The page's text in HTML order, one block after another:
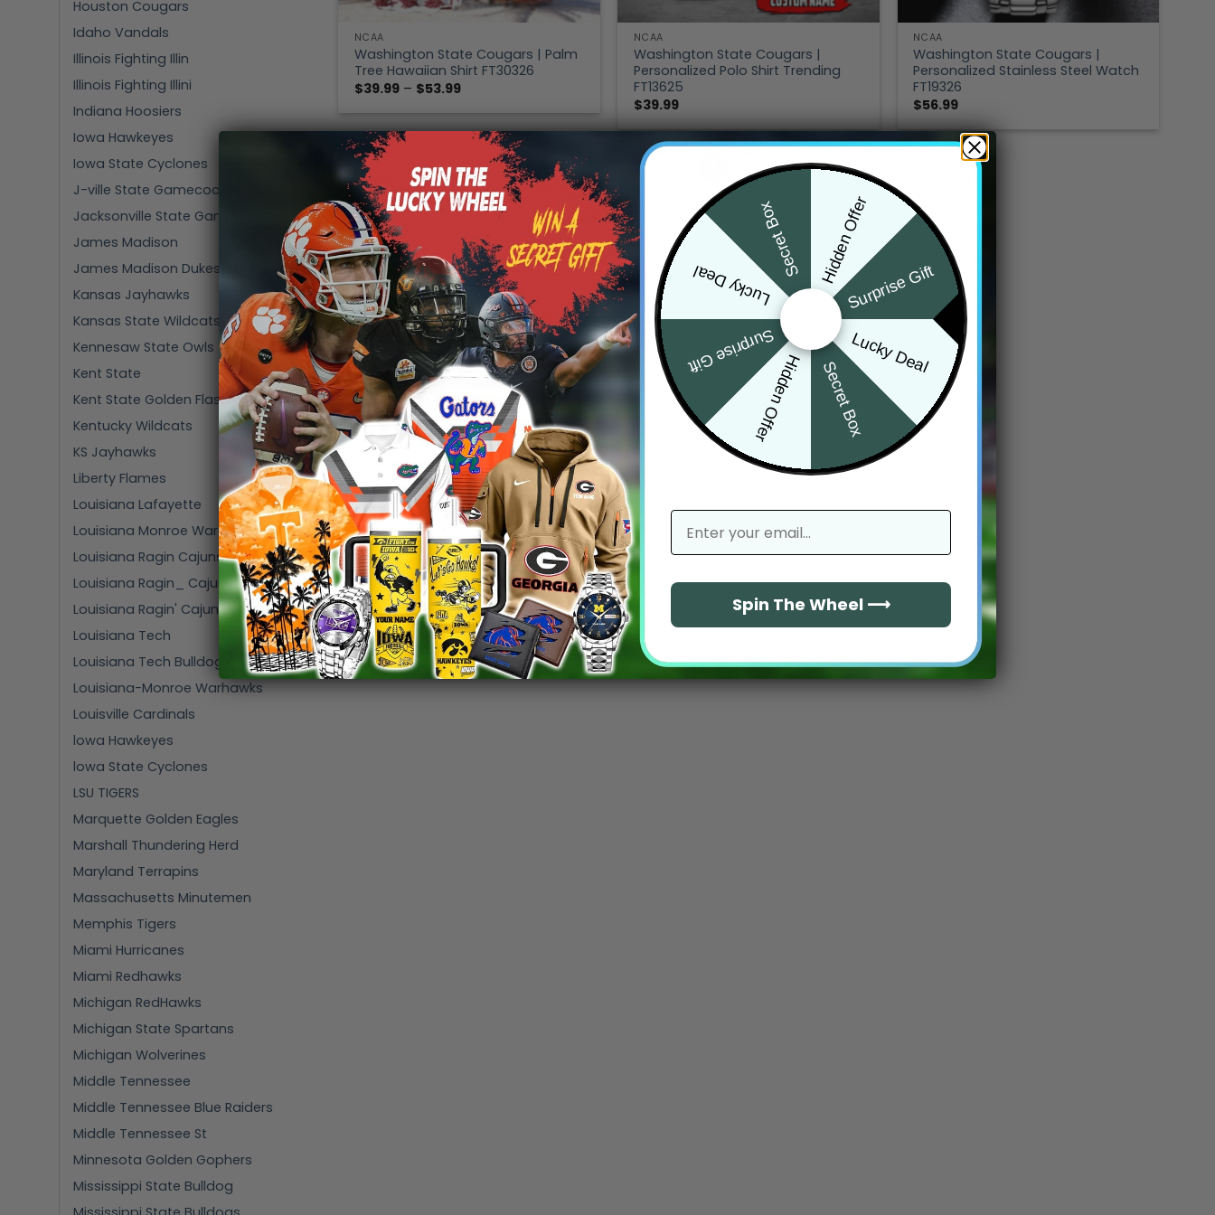
Houston Cougars
Idaho Vandals
Illinois Fighting Illin
Illinois Fighting Illini
Indiana Hoosiers
Iowa Hawkeyes
Iowa State Cyclones
J-ville State Gamecocks
Jacksonville State Gamecocks
James Madison
James Madison Dukes
Kansas Jayhawks
Kansas State Wildcats
Kennesaw State Owls
Kent State
Kent State Golden Flashes
Kentucky Wildcats
KS Jayhawks
Liberty Flames
Louisiana Lafayette
Louisiana Monroe Warhawks
Louisiana Ragin Cajuns
Louisiana Ragin_ Cajuns
Louisiana Ragin' Cajuns
Louisiana Tech
Louisiana Tech Bulldogs
Louisiana-Monroe Warhawks
Louisville Cardinals
lowa Hawkeyes
lowa State Cyclones
LSU TIGERS
Marquette Golden Eagles
Marshall Thundering Herd
Maryland Terrapins
Massachusetts Minutemen
Memphis Tigers
Miami Hurricanes
Miami Redhawks
Michigan RedHawks
Michigan State Spartans
Michigan Wolverines
Middle Tennessee
Middle Tennessee Blue Raiders
Middle Tennessee St
Minnesota Golden Gophers
Mississippi State Bulldog
NCAA
Washington State Cougars | Palm
Tree Hawaiian Shirt FT30326
$39.99 – $53.99Price
$39.99
through
$53.99
NCAA
Washington State Cougars |
Personalized Polo Shirt Trending
FT13625
$39.99
NCAA
Washington State Cougars |
Personalized Stainless Steel Watch
FT19326
$56.99
Hidden Offer
Surprise Gift
Lucky Deal
Secret Box
Hidden Offer
Surprise Gift
Lucky Deal
Secret Box
email
Spin The Wheel ⟶